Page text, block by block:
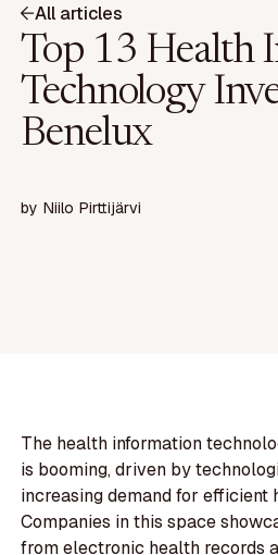
All articles
Top 13 Health
Technology
Benelux
by Niilo Pirttijärvi
The health information
is booming, driven by
increasing demand for efficient
Companies in this space
from electronic health records